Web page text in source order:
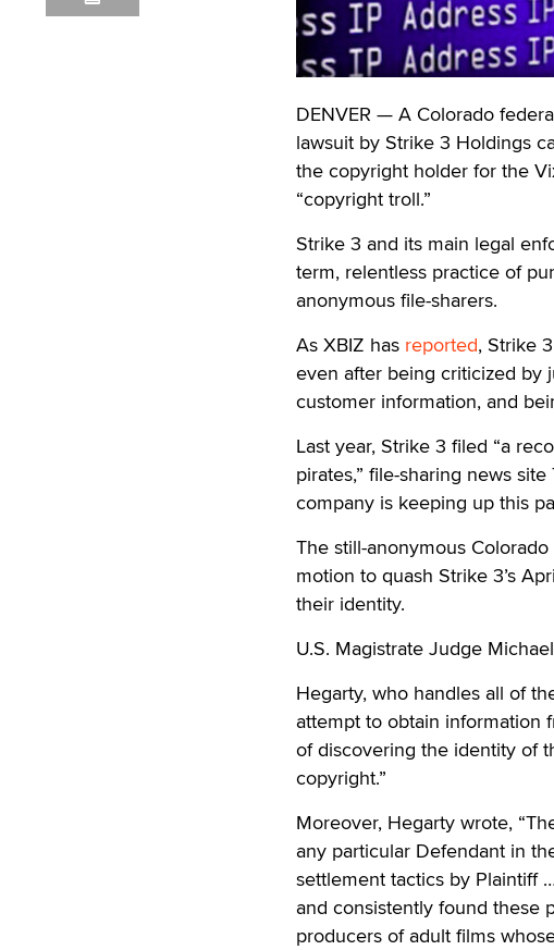
DENVER — A Colorado
lawsuit by Strike 3 Holdings
the copyright holder for the
“copyright troll.”
Strike 3 and its main legal
term, relentless practice of
anonymous file-sharers.
As XBIZ has reported, Strike
even after being criticized by
customer information, and
Last year, Strike 3 filed “a
pirates,” file-sharing news
company is keeping up this
The still-anonymous
motion to quash Strike 3’s
their identity.
U.S. Magistrate Judge
Hegarty, who handles all of
attempt to obtain information
of discovering the identity of
copyright.”
Moreover, Hegarty wrote,
any particular Defendant in
settlement tactics by Plaintiff
and consistently found these
producers of adult films